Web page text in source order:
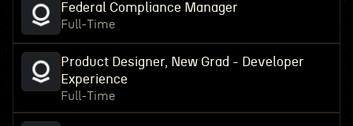
Federal Compliance Manager
Full-Time
Product Designer, New Grad - Developer
Experience
Full-Time